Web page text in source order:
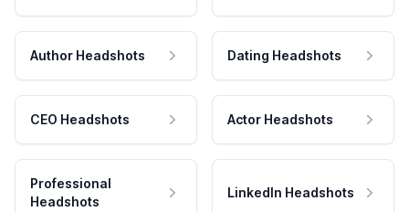
Author Headshots Dating Headshots
CEO Headshots Actor Headshots
Professional
Headshots
LinkedIn Headshots